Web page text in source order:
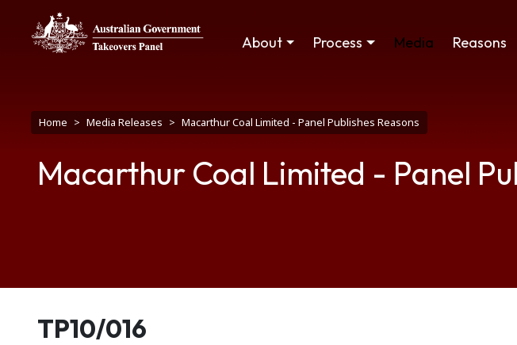
Skip to main content
Main navigation
About Process Media Reasons
Breadcrumb
Home Media Releases Macarthur Coal Limited - Panel Publishes Reasons
Macarthur Coal Limited - Panel
Release number
TP10/016